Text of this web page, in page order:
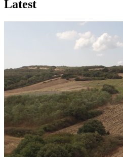
Latest